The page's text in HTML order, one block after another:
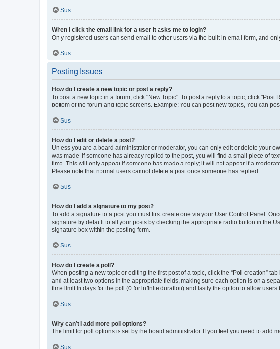
Sus
When I click the email link for a user it asks me to login?
Only registered users can send email to other users via the built-in email form, and
Sus
Posting Issues
How do I create a new topic or post a reply?
To post a new topic in a forum, click "New Topic". To post a reply to a topic, click
bottom of the forum and topic screens. Example: You can post new topics, You can
Sus
How do I edit or delete a post?
Unless you are a board administrator or moderator, you can only edit or delete your
was made. If someone has already replied to the post, you will find a small piece of
time. This will only appear if someone has made a reply; it will not appear if a
Please note that normal users cannot delete a post once someone has replied.
Sus
How do I add a signature to my post?
To add a signature to a post you must first create one via your User Control Panel.
signature by default to all your posts by checking the appropriate radio button in the
signature box within the posting form.
Sus
How do I create a poll?
When posting a new topic or editing the first post of a topic, click the “Poll creation”
and at least two options in the appropriate fields, making sure each option is on a
time limit in days for the poll (0 for infinite duration) and lastly the option to allow users
Sus
Why can’t I add more poll options?
The limit for poll options is set by the board administrator. If you feel you need to add
Sus